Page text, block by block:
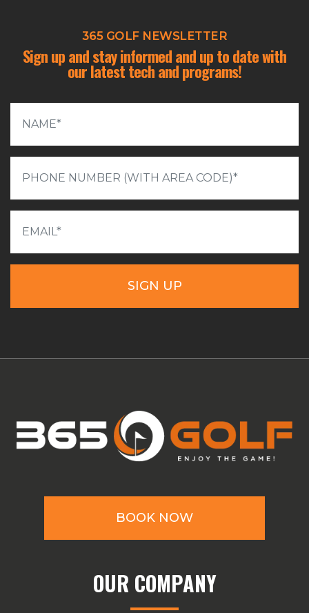
365 GOLF NEWSLETTER
Sign up and stay informed and up to date with
our latest tech and programs!
SIGN UP
BOOK NOW
OUR COMPANY